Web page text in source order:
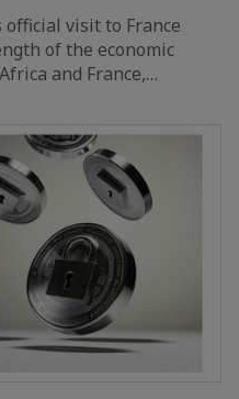
official visit to France
of the economic
and France,…